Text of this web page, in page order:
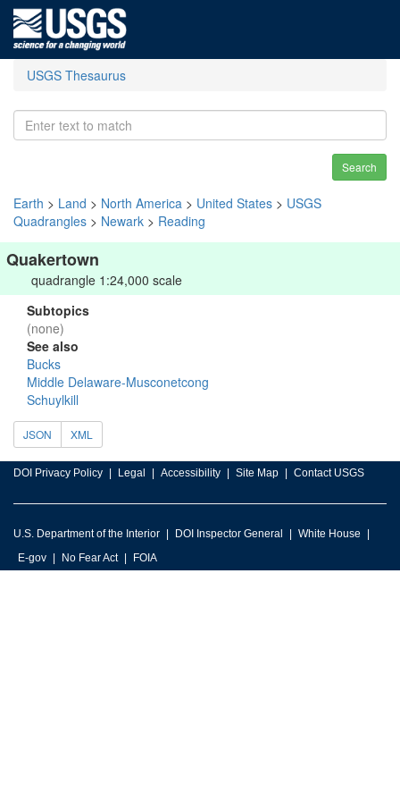
USGS Thesaurus
Search
Earth > Land > North America > United States > USGS
Quadrangles > Newark > Reading
Quakertown
quadrangle 1:24,000 scale
Subtopics
(none)
See also
Bucks
Middle Delaware-Musconetcong
Schuylkill
JSON XML
DOI Privacy Policy Legal Accessibility Site Map Contact USGS
U.S. Department of the Interior DOI Inspector General
White House
E-gov
No Fear Act FOIA